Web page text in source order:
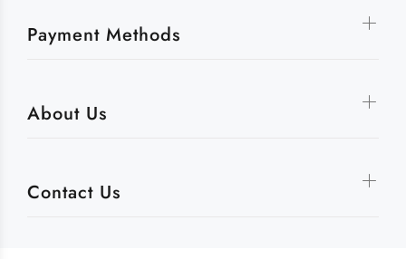
Payment Methods
About Us
Contact Us